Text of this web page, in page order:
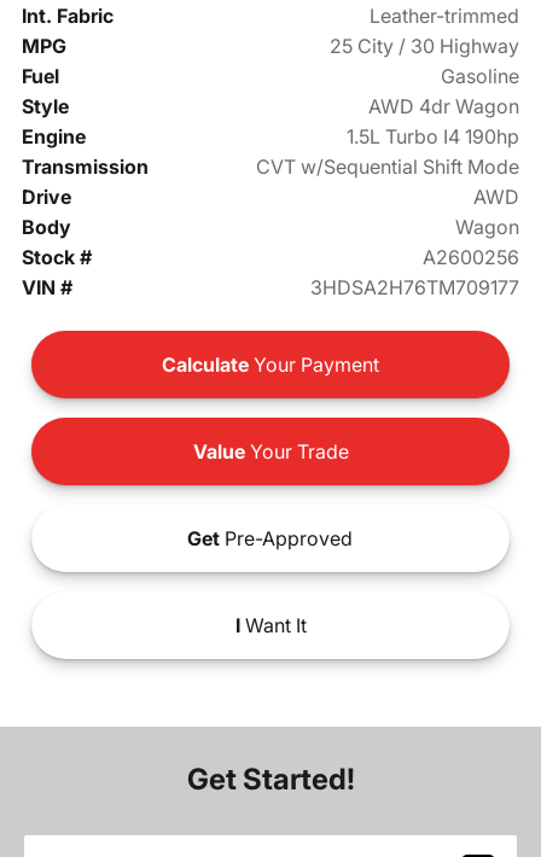
Int. Fabric
Leather-trimmed
MPG
25 City / 30 Highway
Fuel
Gasoline
Style
AWD 4dr Wagon
Engine
1.5L Turbo I4 190hp
Transmission
CVT w/Sequential Shift Mode
Drive
AWD
Body
Wagon
Stock #
A2600256
VIN #
3HDSA2H76TM709177
Calculate Your Payment
ValueYour Trade
Get Pre-Approved
IWant It
Get Started!